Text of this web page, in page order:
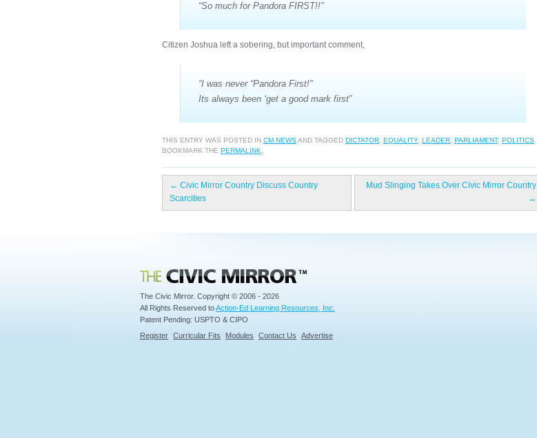
“So much for Pandora FIRST!!”
Citizen Joshua left a sobering, but important comment,
“I was never “Pandora First!”
Its always been ‘get a good mark first”
THIS ENTRY WAS POSTED IN CM NEWSAND TAGGED DICTATOR EQUALITY, LEADER PARLIAMENT, POLITICS
BOOKMARK THE PERMALINK
← Civic Mirror Country Discuss Country
Scarcities
Mud Slinging Takes Over Civic Mirror Country
→
Civic Mirror
The Civic Mirror. Copyright © 2006 - 2026
All Rights Reserved toAction-Ed Learning Resources, Inc.
Patent Pending: USPTO & CIPO
Register Curricular Fits Modules Contact Us Advertise